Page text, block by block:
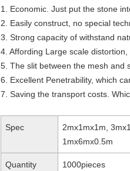
1. Economic. Just put the stone
2. Easily construct, no special
3. Strong capacity of withstand
4. Affording Large scale
5. The slit between the mesh and
6. Excellent Penetrability, which
7. Saving the transport costs.
Spec
2mx1mx1m,
1mx6mx0.5m
Quantity 1000pieces